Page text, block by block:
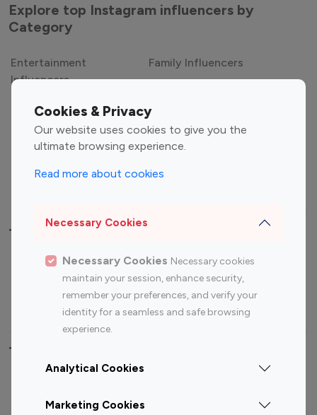
Cookies & Privacy
Our website uses cookies to give you the
ultimate browsing experience.
Read more about cookies
Necessary Cookies
Necessary Cookies Necessary cookies
maintain your session, enhance security,
remember your preferences, and verify your
identity for a seamless and safe browsing
experience.
Analytical Cookies
Marketing Cookies
Explore top Instagram influencers by
Category
Entertainment
Influencers
Family Influencers
Gaming Influencers
Sports Influencers
Lifestyle Influencers
Top Most Followed Influencers By platform
Top 100
Top 200
Instagram
Influencer
Youtube
Influencer
Youtube
Influencer
Top 100 Instagram Influencer By Country
Canada